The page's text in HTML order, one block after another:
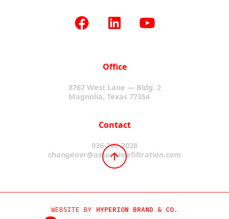
Office
8767 West Lane — Bldg. 2
Magnolia, Texas 77354
Contact
936-297-2028
changeovr@assurancefiltration.com
WEBSITE BY HYPERION BRAND & CO.